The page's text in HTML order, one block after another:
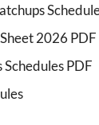
2026 PDF
PDF